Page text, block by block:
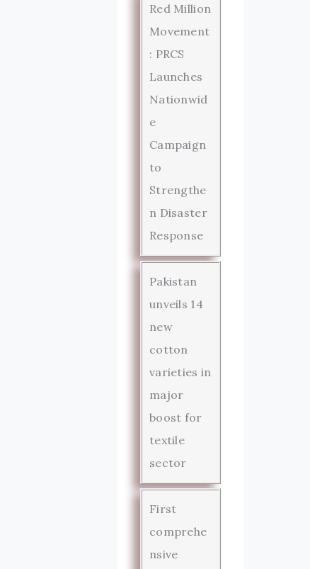
Red Million
Movement
: PRCS
Launches
Nationwid
e
Campaign
to
Strengthe
n Disaster
Response
Pakistan
unveils 14
new
cotton
varieties in
major
boost for
textile
sector
First
comprehe
nsive